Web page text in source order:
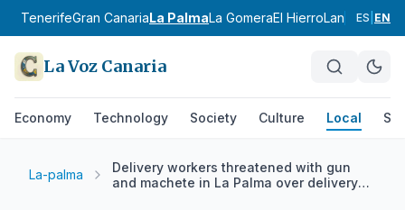
TenerifeGran CanariaLa PalmaLa GomeraEl HierroLanzarote
ES EN
La Voz Canaria
Economy Technology Society Culture Local
La-palma
Delivery workers threatened with gun
and machete in La Palma over delivery